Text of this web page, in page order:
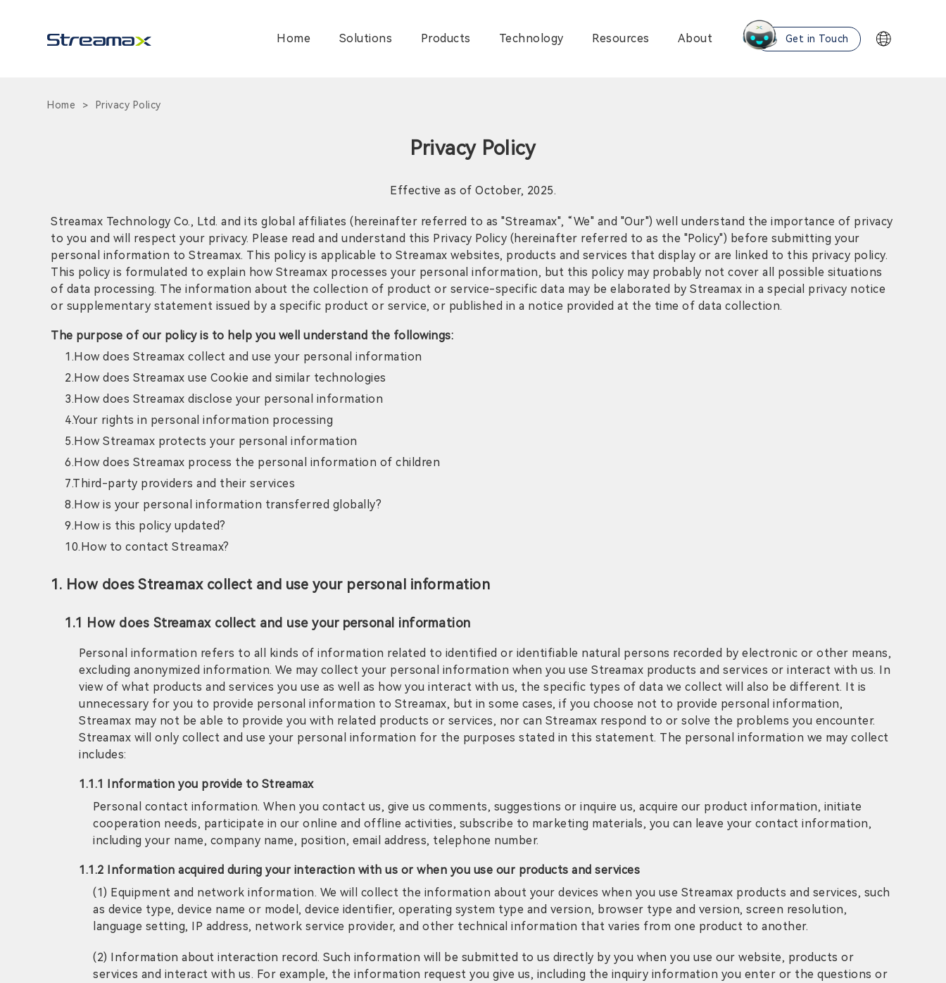
Home Solutions Products Technology Resources About Get in Touch
Home > Privacy Policy
Privacy Policy
Effective as of October, 2025.
Streamax Technology Co., Ltd. and its global affiliates (hereinafter referred to as "Streamax", “We" and "Our") well understand the importance of privacy
to you and will respect your privacy. Please read and understand this Privacy Policy (hereinafter referred to as the "Policy") before submitting your
personal information to Streamax. This policy is applicable to Streamax websites, products and services that display or are linked to this privacy policy.
This policy is formulated to explain how Streamax processes your personal information, but this policy may probably not cover all possible situations
of data processing. The information about the collection of product or service-specific data may be elaborated by Streamax in a special privacy notice
or supplementary statement issued by a specific product or service, or published in a notice provided at the time of data collection.
The purpose of our policy is to help you well understand the followings:
1.How does Streamax collect and use your personal information
2.How does Streamax use Cookie and similar technologies
3.How does Streamax disclose your personal information
4.Your rights in personal information processing
5.How Streamax protects your personal information
6.How does Streamax process the personal information of children
7.Third-party providers and their services
8.How is your personal information transferred globally?
9.How is this policy updated?
10.How to contact Streamax?
1. How does Streamax collect and use your personal information
1.1 How does Streamax collect and use your personal information
Personal information refers to all kinds of information related to identified or identifiable natural persons recorded by electronic or other means,
excluding anonymized information. We may collect your personal information when you use Streamax products and services or interact with us. In
view of what products and services you use as well as how you interact with us, the specific types of data we collect will also be different. It is
unnecessary for you to provide personal information to Streamax, but in some cases, if you choose not to provide personal information,
Streamax may not be able to provide you with related products or services, nor can Streamax respond to or solve the problems you encounter.
Streamax will only collect and use your personal information for the purposes stated in this statement. The personal information we may collect
includes:
1.1.1 Information you provide to Streamax
Personal contact information. When you contact us, give us comments, suggestions or inquire us, acquire our product information, initiate
cooperation needs, participate in our online and offline activities, subscribe to marketing materials, you can leave your contact information,
including your name, company name, position, email address, telephone number.
1.1.2 Information acquired during your interaction with us or when you use our products and services
(1) Equipment and network information. We will collect the information about your devices when you use Streamax products and services, such
as device type, device name or model, device identifier, operating system type and version, browser type and version, screen resolution,
language setting, IP address, network service provider, and other technical information that varies from one product to another.
(2) Information about interaction record. Such information will be submitted to us directly by you when you use our website, products or
services and interact with us. For example, the information request you give us, including the inquiry information you enter or the questions or